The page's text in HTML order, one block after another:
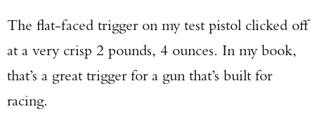
The flat-faced trigger on my test pistol clicked off
at a very crisp 2 pounds, 4 ounces. In my book,
that’s a great trigger for a gun that’s built for
racing.